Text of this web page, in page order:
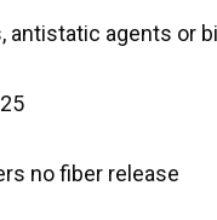
antistatic agents or
no fiber release